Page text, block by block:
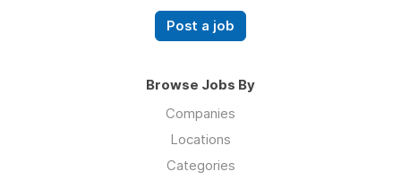
Post a job
Browse Jobs By
Companies
Locations
Categories